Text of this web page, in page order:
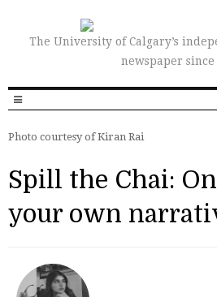
The University of Calgary’s
newspaper since
Photo courtesy of Kiran Rai
Spill the Chai:
your own